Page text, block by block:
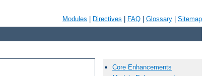
Modules Directives FAQ Glossary Sitemap
Core Enhancements